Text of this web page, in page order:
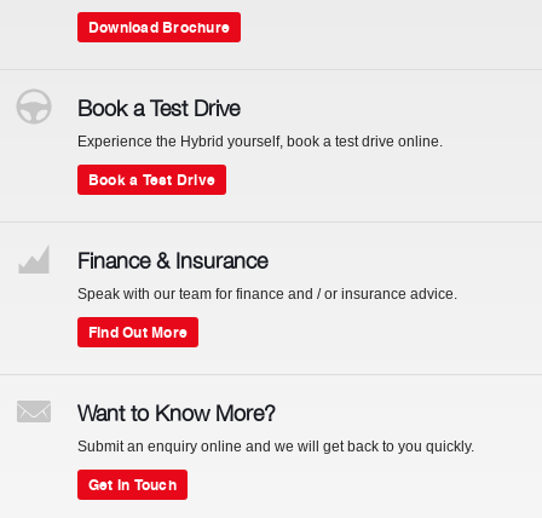
Download Brochure
Book a Test Drive
Experience the Hybrid yourself, book a test drive online.
Book a Test Drive
Finance & Insurance
Speak with our team for finance and / or insurance advice.
Find Out More
Want to Know More?
Submit an enquiry online and we will get back to you quickly.
Get In Touch